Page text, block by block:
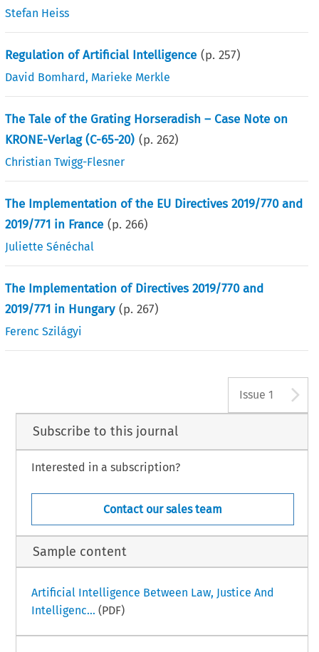
Stefan Heiss
Regulation of Artificial Intelligence (p.257)
David Bomhard, Marieke Merkle
The Tale of the Grating Horseradish – Case Note on
KRONE-Verlag (C-65-20) (p.262)
Christian Twigg-Flesner
The Implementation of the EU Directives 2019/770 and
2019/771 in France (p.266)
Juliette Sénéchal
The Implementation of Directives 2019/770 and
2019/771 in Hungary (p.267)
Ferenc Szilágyi
Issue 1
Subscribe to this journal
Interested in a subscription?
Contact our sales team
Sample content
Artificial Intelligence Between Law, Justice And
Intelligenc... (PDF)